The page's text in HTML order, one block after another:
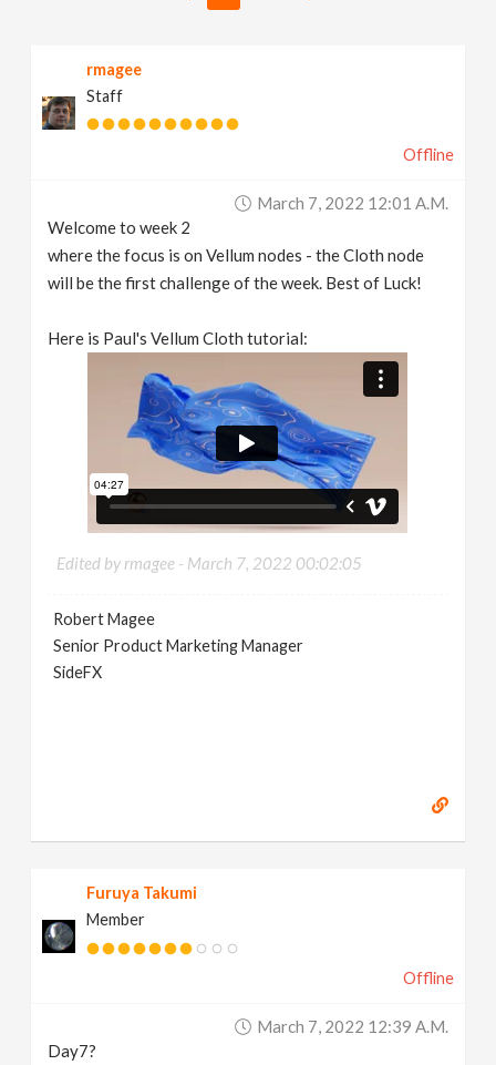
g
rmagee
Staff
Offline
March 7, 2022 12:01 A.m.
Welcome to week 2
where the focus is on Vellum nodes - the Cloth node
will be the first challenge of the week. Best of Luck!
Here is Paul's Vellum Cloth tutorial:
Edited by rmagee - March 7, 2022 00:02:05
Robert Magee
Senior Product Marketing Manager
SideFX
Furuya Takumi
Member
Offline
March 7, 2022 12:39 A.m.
Day7?